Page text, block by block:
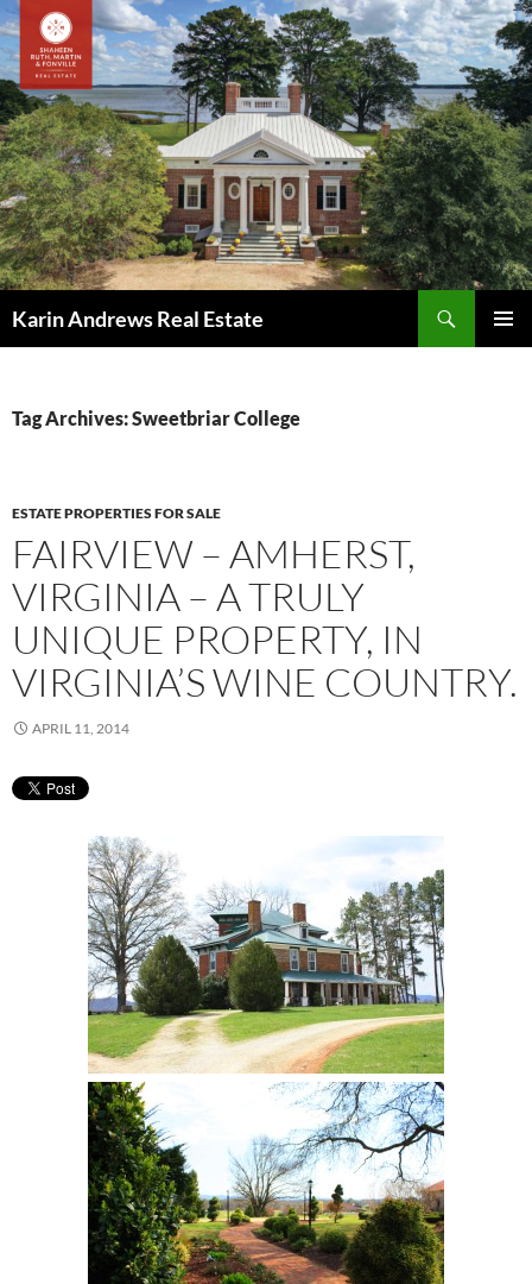
Skip
to
content
Karin Andrews Real Estate
Tag Archives: Sweetbriar College
ESTATE PROPERTIES FOR SALE
FAIRVIEW – AMHERST,
VIRGINIA – A TRULY
UNIQUE PROPERTY, IN
VIRGINIA’S WINE COUNTRY.
APRIL 11, 2014